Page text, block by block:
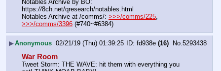
Notables Archive by BO:
https://8ch.net/qresearch/notables.html
Notables Archive at /comms/: >>>/comms/225
>>>/comms/3396 (#740~#6384)
▶Anonymous 02/21/19 (Thu) 01:39:25 fd938e (16) No.5293438
War Room
Tweet Storm: THE WAVE: hit them with everything you